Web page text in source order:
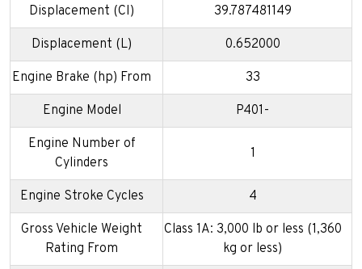
Displacement (CI) 39.787481149
Displacement (L) 0.652000
Engine Brake (hp) From 33
Engine Model P401-
Engine Number of
Cylinders
1
Engine Stroke Cycles 4
Gross Vehicle Weight
Rating From
Class 1A: 3,000 lb or less (1,360
kg or less)